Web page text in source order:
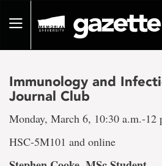
pageToggle
Immunology and
Journal Club
Monday, March 6, 10:30 a.m.-12
HSC-5M101 and online